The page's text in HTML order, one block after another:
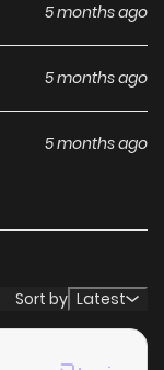
5 months ago
5 months ago
5 months ago
Sort by Latest